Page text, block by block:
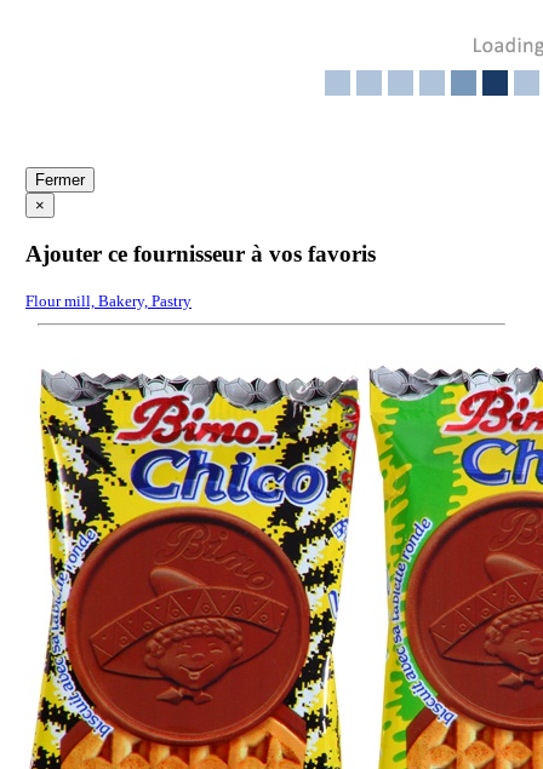
Fermer
×
Ajouter ce fournisseur à vos favoris
Flour mill, Bakery, Pastry